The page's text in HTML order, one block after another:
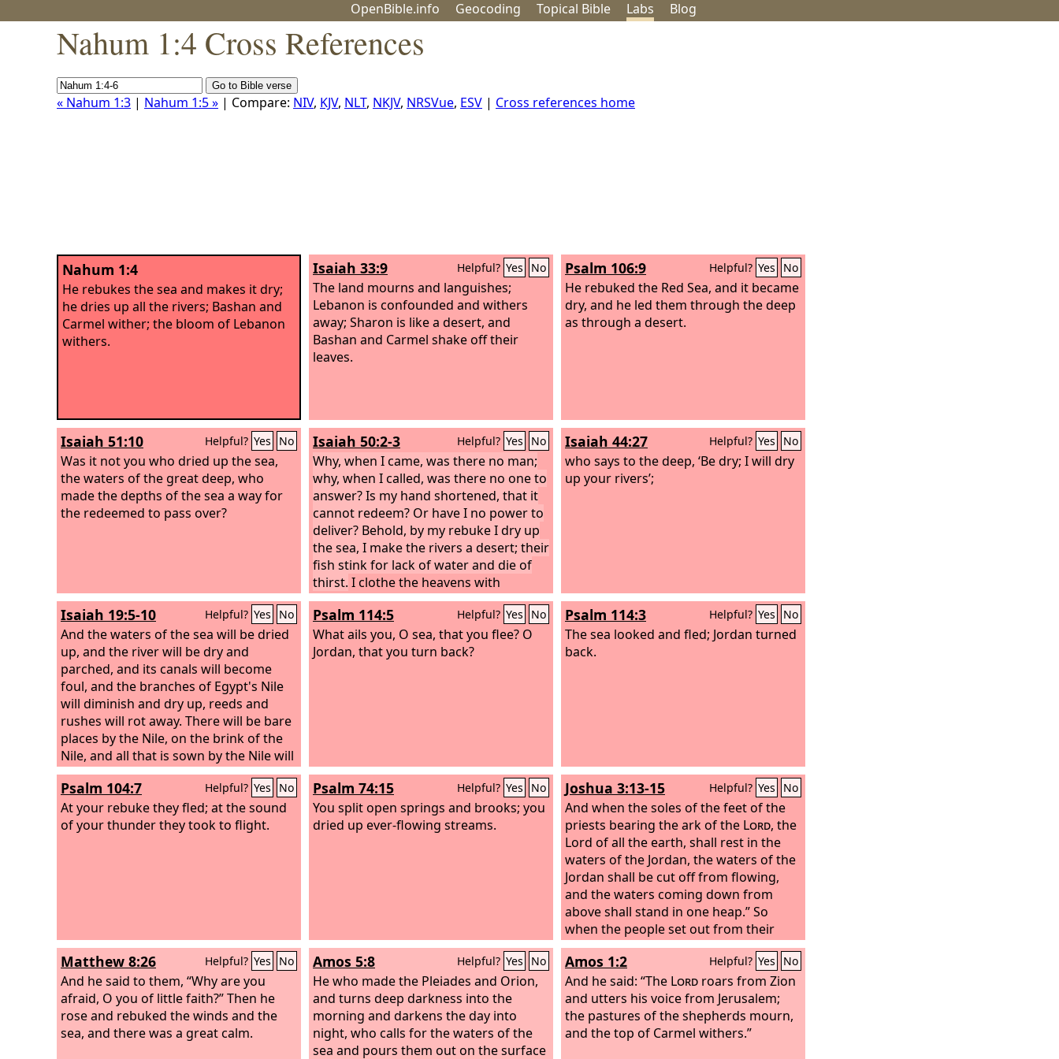
OpenBible.info Geocoding Topical Bible Labs Blog
Nahum 1:4 Cross References
« Nahum 1:3 | Nahum 1:5 » | Compare: NIV, KJV, NLT, NKJV, NRSVue, ESV | Cross references home
Nahum 1:4
He rebukes the sea and makes it dry;
he dries up all the rivers; Bashan and
Carmel wither; the bloom of Lebanon
withers.
Isaiah 33:9 Helpful? Yes No
The land mourns and languishes;
Lebanon is confounded and withers
away; Sharon is like a desert, and
Bashan and Carmel shake off their
leaves.
Psalm 106:9 Helpful? Yes No
He rebuked the Red Sea, and it became
dry, and he led them through the deep
as through a desert.
Isaiah 51:10 Helpful? Yes No
Was it not you who dried up the sea,
the waters of the great deep, who
made the depths of the sea a way for
the redeemed to pass over?
Isaiah 50:2-3 Helpful? Yes No
Why, when I came, was there no man;
why, when I called, was there no one to
answer? Is my hand shortened, that it
cannot redeem? Or have I no power to
deliver? Behold, by my rebuke I dry up
the sea, I make the rivers a desert; their
fish stink for lack of water and die of
thirst. I clothe the heavens with
blackness and make sackcloth their
covering.”
Isaiah 44:27 Helpful? Yes No
who says to the deep, ‘Be dry; I will dry
up your rivers’;
Isaiah 19:5-10 Helpful? Yes No
And the waters of the sea will be dried
up, and the river will be dry and
parched, and its canals will become
foul, and the branches of Egypt's Nile
will diminish and dry up, reeds and
rushes will rot away. There will be bare
places by the Nile, on the brink of the
Nile, and all that is sown by the Nile will
be parched, will be driven away, and
will be no more. The fishermen will
mourn and lament, all who cast a hook
in the Nile; and they will languish who
Psalm 114:5 Helpful? Yes No
What ails you, O sea, that you flee? O
Jordan, that you turn back?
Psalm 114:3 Helpful? Yes No
The sea looked and fled; Jordan turned
back.
Psalm 104:7 Helpful? Yes No
At your rebuke they fled; at the sound
of your thunder they took to flight.
Psalm 74:15 Helpful? Yes No
You split open springs and brooks; you
dried up ever-flowing streams.
Joshua 3:13-15 Helpful? Yes No
And when the soles of the feet of the
priests bearing the ark of the Lord, the
Lord of all the earth, shall rest in the
waters of the Jordan, the waters of the
Jordan shall be cut off from flowing,
and the waters coming down from
above shall stand in one heap.” So
when the people set out from their
tents to pass over the Jordan with the
priests bearing the ark of the covenant
before the people,and as soon as
those bearing the ark had come as far
as the Jordan, and the feet of the
priests bearing the ark were dipped in
Matthew 8:26 Helpful? Yes No
And he said to them, “Why are you
afraid, O you of little faith?” Then he
rose and rebuked the winds and the
sea, and there was a great calm.
Amos 5:8 Helpful? Yes No
He who made the Pleiades and Orion,
and turns deep darkness into the
morning and darkens the day into
night, who calls for the waters of the
sea and pours them out on the surface
Amos 1:2 Helpful? Yes No
And he said: “The Lord roars from Zion
and utters his voice from Jerusalem;
the pastures of the shepherds mourn,
and the top of Carmel withers.”